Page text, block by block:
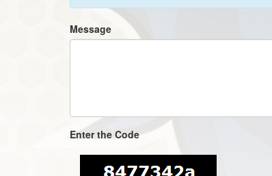
Message
Enter the Code